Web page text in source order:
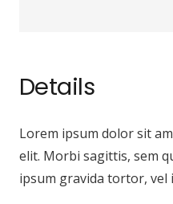
Details
Lorem ipsum dolor sit
elit. Morbi sagittis, sem
ipsum gravida tortor, vel